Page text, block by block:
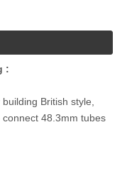
:
British style,
48.3mm tubes